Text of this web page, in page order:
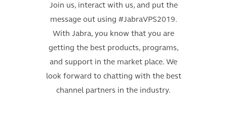
Join us, interact with us, and put the
message out using #JabraVPS2019.
With Jabra, you know that you are
getting the best products, programs,
and support in the market place. We
look forward to chatting with the best
channel partners in the industry.